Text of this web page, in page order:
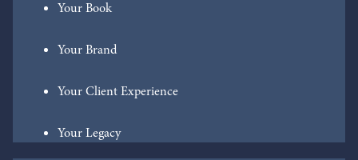
Your Book
Your Brand
Your Client Experience
Your Legacy